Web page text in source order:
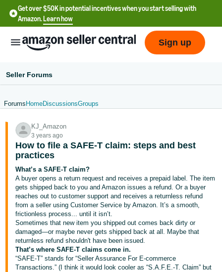
Get over $50K in potential incentives when you start selling with
Amazon.Learn how
- US
中
-
CN
한
국
어
-
KR
Sign up
Seller Forums
Forums HomeDiscussionsGroups
KJ_Amazon
3 years ago
How to file a SAFE-T claim: steps and best
practices
What’s a SAFE-T claim?
A buyer opens a return request and receives a prepaid label. The item
gets shipped back to you and Amazon issues a refund. Or a buyer
reaches out to customer support and receives a returnless refund
from a seller using Customer Service by Amazon. It’s a smooth,
frictionless process... until it isn’t.
Sometimes that new item you shipped out comes back dirty or
damaged—or maybe never gets shipped back at all. Maybe that
returnless refund shouldn't have been issued.
That’s where SAFE-T claims come in.
“SAFE-T” stands for “Seller Assurance For E-commerce
Transactions.” (I think it would look cooler as “S.A.F.E.-T. Claim” but